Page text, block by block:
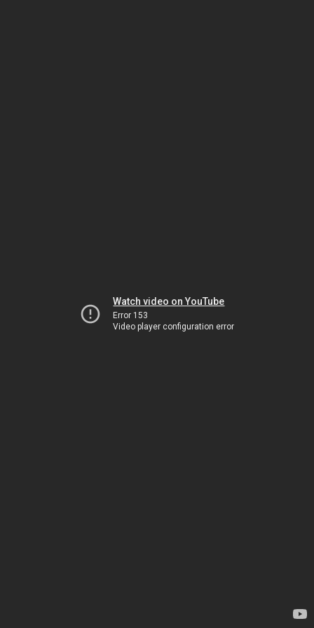
Watch video on YouTube
Error 153
Video player configuration error